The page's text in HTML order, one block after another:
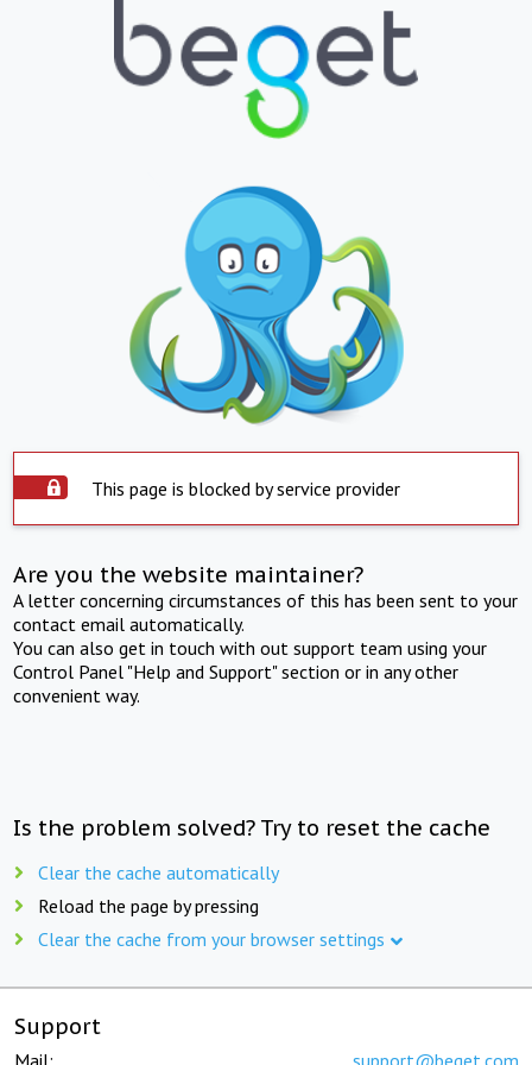
This page is blocked by service provider
Are you the website maintainer?
A letter concerning circumstances of this has been sent to your
contact email automatically.
You can also get in touch with out support team using your
Control Panel "Help and Support" section or in any other
convenient way.
Is the problem solved? Try to reset the cache
Clear the cache automatically
Reload the page by pressing
Clear the cache from your browser settings
Support
Mail: support@beget.com